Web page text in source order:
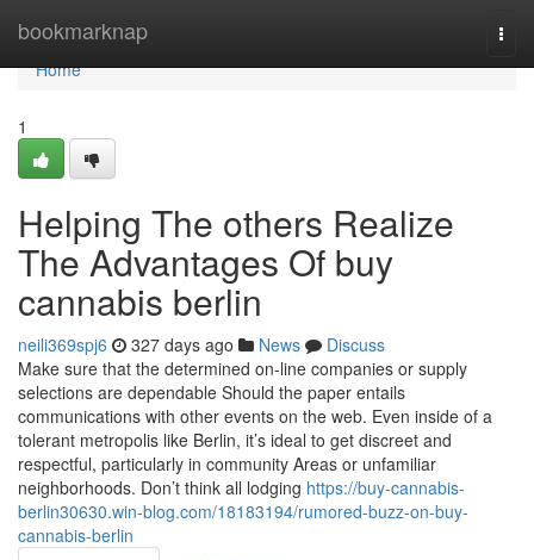
bookmarknap
Home
Home
1
Helping The others Realize
The Advantages Of buy
cannabis berlin
neili369spj6 327 days ago News
Discuss
Make sure that the determined on-line companies or supply
selections are dependable Should the paper entails
communications with other events on the web. Even inside of a
tolerant metropolis like Berlin, it’s ideal to get discreet and
respectful, particularly in community Areas or unfamiliar
neighborhoods. Don’t think all lodging https://buy-cannabis-
berlin30630.win-blog.com/18183194/rumored-buzz-on-buy-
cannabis-berlin